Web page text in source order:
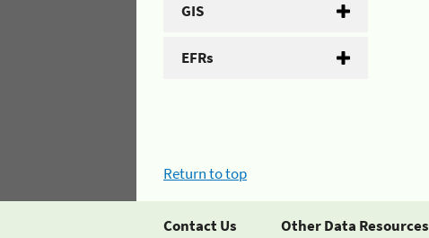
GIS
EFRs
Return to top
Contact Us Other Data Resources